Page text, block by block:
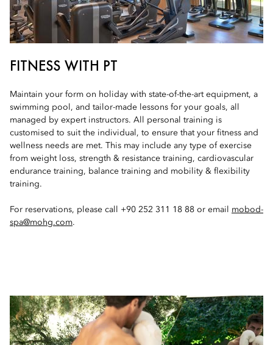
FITNESS WITH PT
Maintain your form on holiday with state-of-the-art equipment, a
swimming pool, and tailor-made lessons for your goals, all
managed by expert instructors. All personal training is
customised to suit the individual, to ensure that your fitness and
wellness needs are met. This may include any type of exercise
from weight loss, strength & resistance training, cardiovascular
endurance training, balance training and mobility & flexibility
training.
For reservations, please call +90 252 311 18 88 or email mobod-
spa@mohg.com.